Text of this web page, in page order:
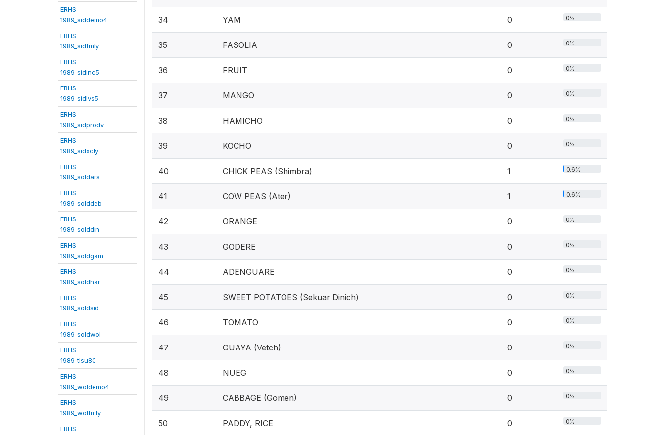
ERHS
1989_siddemo4
ERHS
1989_sidfmly
ERHS
1989_sidinc5
ERHS
1989_sidlvs5
ERHS
1989_sidprodv
ERHS
1989_sidxcly
ERHS
1989_soldars
ERHS
1989_solddeb
ERHS
1989_solddin
ERHS
1989_soldgam
ERHS
1989_soldhar
ERHS
1989_soldsid
ERHS
1989_soldwol
ERHS
1989_tlsu80
ERHS
1989_woldemo4
ERHS
1989_wolfmly
ERHS
34 YAM 0 0%
35 FASOLIA 0 0%
36 FRUIT 0 0%
37 MANGO 0 0%
38 HAMICHO 0 0%
39 KOCHO 0 0%
40 CHICK PEAS (Shimbra) 1 0.6%
41 COW PEAS (Ater) 1 0.6%
42 ORANGE 0 0%
43 GODERE 0 0%
44 ADENGUARE 0 0%
45 SWEET POTATOES (Sekuar Dinich) 0 0%
46 TOMATO 0 0%
47 GUAYA (Vetch) 0 0%
48 NUEG 0 0%
49 CABBAGE (Gomen) 0 0%
50 PADDY, RICE 0 0%